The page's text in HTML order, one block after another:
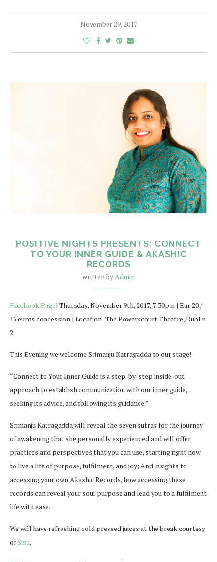
November 29, 2017
POSITIVE NIGHTS PRESENTS: CONNECT
TO YOUR INNER GUIDE & AKASHIC
RECORDS
written by Admin
Facebook Page| Thursday, November 9th, 2017, 7:30pm | Eur 20 /
15 euros concession | Location: The Powerscourt Theatre, Dublin
2.
This Evening we welcome Srimanju Katragadda to our stage!
“Connect to Your Inner Guide is a step-by-step inside-out
approach to establish communication with our inner guide,
seeking its advice, and following its guidance.”
Srimanju Katragadda will reveal the seven sutras for the journey
of awakening that she personally experienced and will offer
practices and perspectives that you can use, starting right now,
to live a life of purpose, fulfilment, and joy; And insights to
accessing your own Akashic Records, how accessing these
records can reveal your soul purpose and lead you to a fulfilment
life with ease.
We will have refreshing cold pressed juices at the break courtesy
ofSisu.